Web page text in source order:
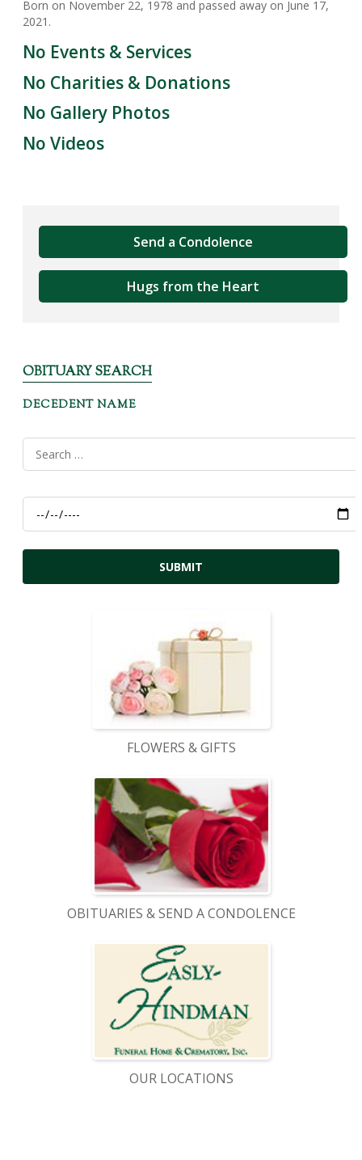
Born on November 22, 1978 and passed away on June 17,
2021.
No Events & Services
No Charities & Donations
No Gallery Photos
No Videos
Send a Condolence
Hugs from the Heart
OBITUARY SEARCH
DECEDENT NAME
FLOWERS & GIFTS
OBITUARIES & SEND A CONDOLENCE
OUR LOCATIONS